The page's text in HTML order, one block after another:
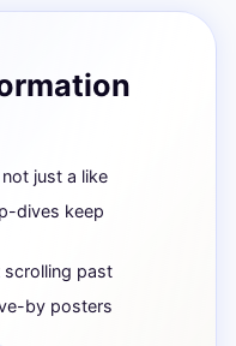
just a like
dives keep
past
by posters